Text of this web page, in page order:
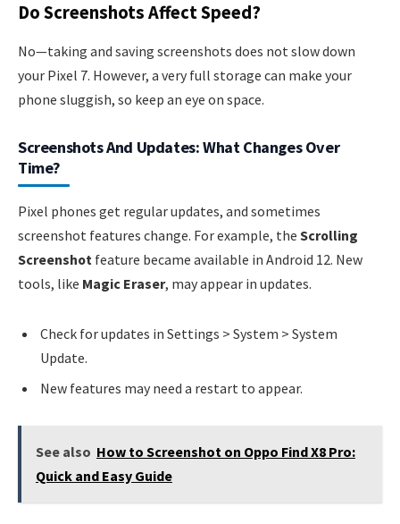
Do Screenshots Affect Speed?
No—taking and saving screenshots does not slow down
your Pixel 7. However, a very full storage can make your
phone sluggish, so keep an eye on space.
Screenshots And Updates: What Changes Over
Time?
Pixel phones get regular updates, and sometimes
screenshot features change. For example, the Scrolling
Screenshot feature became available in Android 12. New
tools, like Magic Eraser, may appear in updates.
Check for updates in Settings > System > System
Update.
New features may need a restart to appear.
See also How to Screenshot on Oppo Find X8 Pro:
Quick and Easy Guide